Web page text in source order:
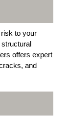
to your
structural
offers expert
and